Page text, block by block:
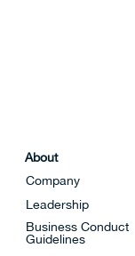
About
Company
Leadership
Business Conduct
Guidelines